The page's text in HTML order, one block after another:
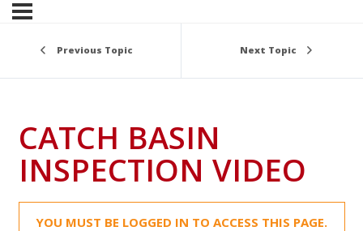
Previous Topic Next Topic
CATCH BASIN
INSPECTION VIDEO
YOU MUST BE LOGGED IN TO ACCESS THIS PAGE.